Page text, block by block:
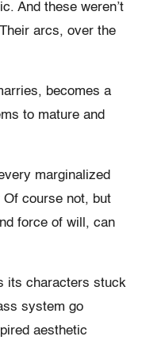
And these weren’t
arcs, over the
becomes a
to mature and
marginalized
course not, but
force of will, can
its characters stuck
system go
aesthetic